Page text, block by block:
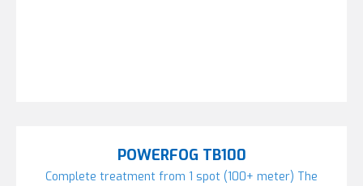
POWERFOG TB100
Complete treatment from 1 spot (100+ meter) The